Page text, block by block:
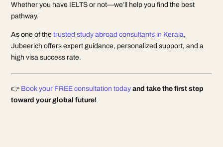
Whether you have IELTS or not—we’ll help you find the best
pathway.
As one of thetrusted study abroad consultants in Kerala,
Jubeerich offers expert guidance, personalized support, and a
high visa success rate.
👉 Book your FREE consultation today and take the first step
toward your global future!